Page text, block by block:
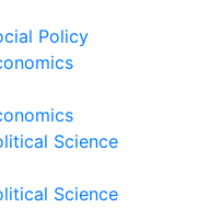
Policy
Science
Science